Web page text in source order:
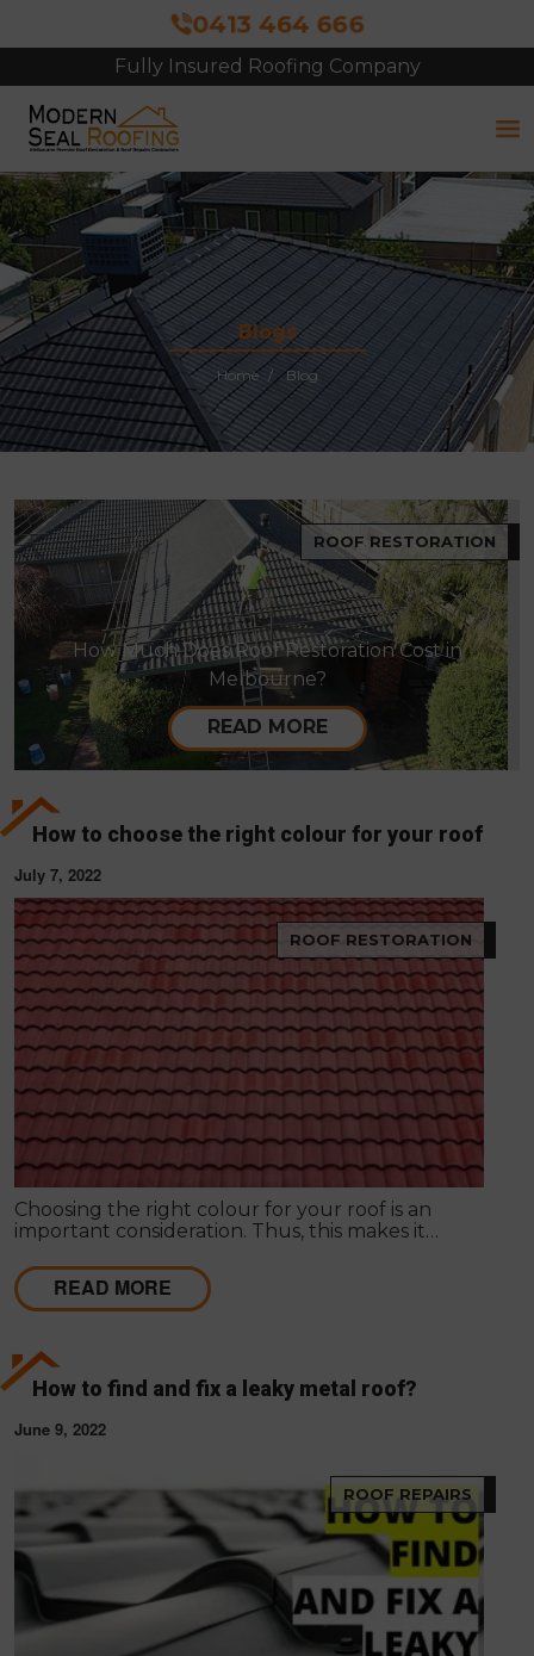
0413 464 666
Fully Insured Roofing Company
Blogs
Home Blog
ROOF RESTORATION
How Much Does Roof Restoration Cost in
Melbourne?
READ MORE
How to choose the right colour for your roof
July 7, 2022
ROOF RESTORATION
Choosing the right colour for your roof is an
important consideration. Thus, this makes it
find the right colour for your roof. Your roof will be
an integral part of your home and can significantly
impact your property's look, feel and value.
READ MORE
How to find and fix a leaky metal roof?
June 9, 2022
ROOF REPAIRS